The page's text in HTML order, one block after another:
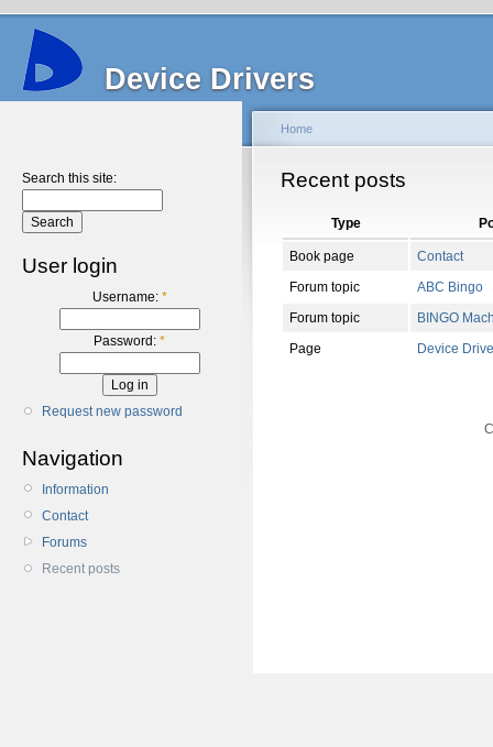
Device Drivers
Search this site:
User login
Username: *
Password: *
Request new password
Navigation
Information
Contact
Forums
Recent posts
Home
Recent posts
Type
Book page
Contact
Forum topic
ABC Bingo
Forum topic
BINGO
Page
Device